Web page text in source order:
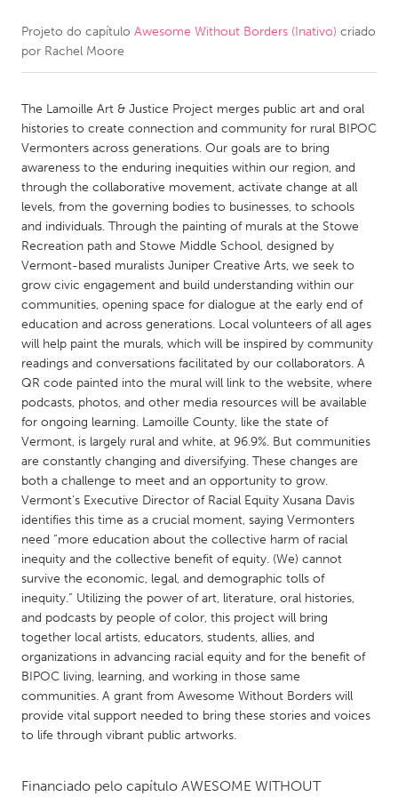
CANADA
Newmarket
Ottawa
South Shore
Toronto
MALAYSIA
Kuala Lumpur
NETHERLANDS
Rotterdam
Utrecht
QATAR
Qatar
SINGAPORE
Singapore
UNITED KINGDOM
Glasgow
UNITED STATES
Ann Arbor, MI
Austin, TX
Baltimore, MD
Boston, MA
Burlingame-San Mateo, CA
Cass Clay
Detroit, MI
Durham, NC
Projeto do capítulo Awesome Without Borders (Inativo) criado
por Rachel Moore
The Lamoille Art & Justice Project merges public art and oral
histories to create connection and community for rural BIPOC
Vermonters across generations. Our goals are to bring
awareness to the enduring inequities within our region, and
through the collaborative movement, activate change at all
levels, from the governing bodies to businesses, to schools
and individuals. Through the painting of murals at the Stowe
Recreation path and Stowe Middle School, designed by
Vermont-based muralists Juniper Creative Arts, we seek to
grow civic engagement and build understanding within our
communities, opening space for dialogue at the early end of
education and across generations. Local volunteers of all ages
will help paint the murals, which will be inspired by community
readings and conversations facilitated by our collaborators. A
QR code painted into the mural will link to the website, where
podcasts, photos, and other media resources will be available
for ongoing learning. Lamoille County, like the state of
Vermont, is largely rural and white, at 96.9%. But communities
are constantly changing and diversifying. These changes are
both a challenge to meet and an opportunity to grow.
Vermont’s Executive Director of Racial Equity Xusana Davis
identifies this time as a crucial moment, saying Vermonters
need “more education about the collective harm of racial
inequity and the collective benefit of equity. (We) cannot
survive the economic, legal, and demographic tolls of
inequity.” Utilizing the power of art, literature, oral histories,
and podcasts by people of color, this project will bring
together local artists, educators, students, allies, and
organizations in advancing racial equity and for the benefit of
BIPOC living, learning, and working in those same
communities. A grant from Awesome Without Borders will
provide vital support needed to bring these stories and voices
to life through vibrant public artworks.
Financiado pelo capítulo AWESOME WITHOUT